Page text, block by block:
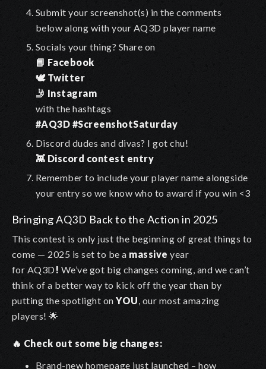
Submit your screenshot(s) in the comments
below along with your AQ3D player name
Socials your thing? Share on
📘 Facebook
🕊️ Twitter
🤳 Instagram
with the hashtags
#AQ3D #ScreenshotSaturday
Discord dudes and divas? I got chu!
👾 Discord contest entry
Remember to include your player name alongside
your entry so we know who to award if you win <3
Bringing AQ3D Back to the Action in 2025
This contest is only just the beginning of great things to
come — 2025 is set to be a massive year
for AQ3D! We’ve got big changes coming, and we can’t
think of a better way to kick off the year than by
putting the spotlight onYOU, our most amazing
players! 🌟
🔥 Check out some big changes:
Brand-new homepage just launched – how